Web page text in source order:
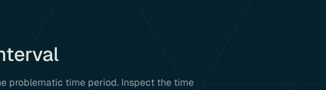
problematic time period. Inspect the time